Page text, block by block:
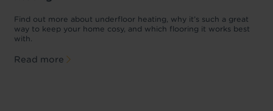
Find out more about underfloor heating, why it’s such a great
way to keep your home cosy, and which flooring it works best
with.
Read more